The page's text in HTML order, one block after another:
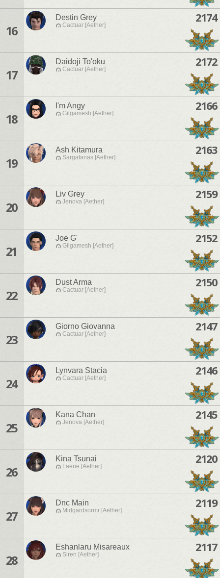
16
Destin Grey
Cactuar [Aether]
2174
17
Daidoji To'oku
Cactuar [Aether]
2172
18
I'm Angy
Gilgamesh [Aether]
2166
19
Ash Kitamura
Sargatanas [Aether]
2163
20
Liv Grey
Jenova [Aether]
2159
21
Joe G'
Gilgamesh [Aether]
2152
22
Dust Arma
Cactuar [Aether]
2150
23
Giorno Giovanna
Cactuar [Aether]
2147
24
Lynvara Stacia
Cactuar [Aether]
2146
25
Kana Chan
Jenova [Aether]
2145
26
Kina Tsunai
Faerie [Aether]
2120
27
Dnc Main
Midgardsormr [Aether]
2119
28
Eshanlaru Misareaux
Siren [Aether]
2117